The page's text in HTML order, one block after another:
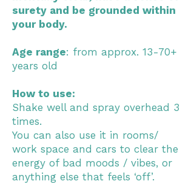
surety and be grounded within
your body.
Age range: from approx. 13-70+
years old
How to use:
Shake well and spray overhead 3
times.
You can also use it in rooms/
work space and cars to clear the
energy of bad moods / vibes, or
anything else that feels ‘off’.